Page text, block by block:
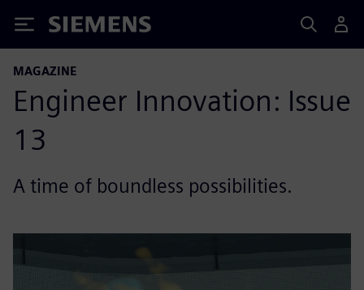
Siemens
MAGAZINE
Engineer Innovation: Issue
13
A time of boundless possibilities.